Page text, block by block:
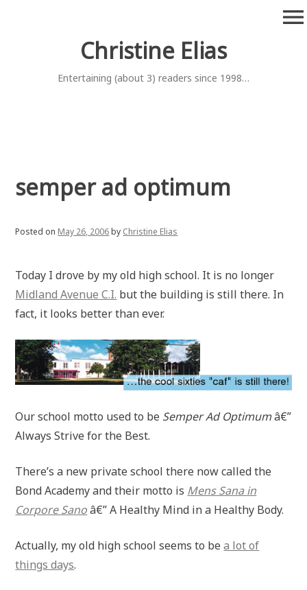
Christine Elias
Entertaining (about 3) readers since 1998…
menu
semper ad optimum
Posted on May 26, 2006by Christine Elias
Today I drove by my old high school. It is no longer
Midland Avenue C.I. but the building is still there. In
fact, it looks better than ever.
Our school motto used to be Semper Ad Optimumâ€”
Always Strive for the Best.
There’s a new private school there now called the
Bond Academy and their motto is Mens Sana in
Corpore Sano â€” A Healthy Mind in a Healthy Body.
Actually, my old high school seems to bea lot of
things days.